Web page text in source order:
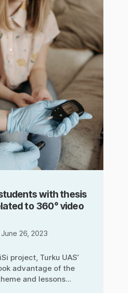
with thesis
to 360° video
June 26, 2023
project, Turku UAS’
advantage of the
and lessons...